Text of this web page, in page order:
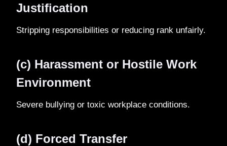
Justification
Stripping responsibilities or reducing rank unfairly.
(c) Harassment or Hostile Work
Environment
Severe bullying or toxic workplace conditions.
(d) Forced Transfer